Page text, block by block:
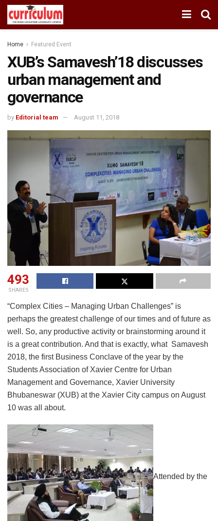
Home Featured Event
XUB’s Samavesh’18 discusses
urban management and
governance
by Editorial team August 11, 2018
493
SHARES
“Complex Cities – Managing Urban Challenges” is
perhaps the greatest challenge of our times and of future as
well. So, any productive activity or brainstorming around it
is a great contribution. And that is exactly, what Samavesh
2018, the first Business Conclave of the year by the
Students Association of Xavier Centre for Urban
Management and Governance, Xavier University
Bhubaneswar (XUB) at the Xavier City campus on August
10 was all about.
Attended by the